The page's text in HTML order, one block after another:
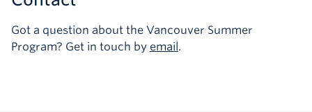
Got a question about the Vancouver Summer
Program? Get in touch by email.